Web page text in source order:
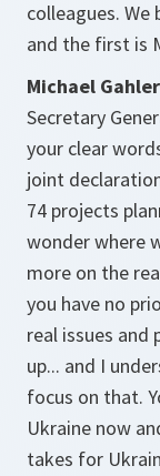
colleagues.
and the first is
Michael
Secretary
your clear
joint
74 projects
wonder where
more on the
you have no
real issues
up... and I
focus on that.
Ukraine now
takes for